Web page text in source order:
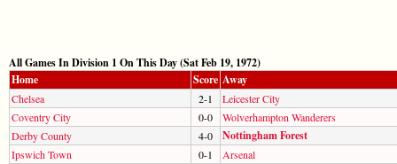
All Games In Division 1 On This Day (Sat Feb 19, 1972)
Home
Score Away
Chelsea 2-1
Leicester City
Coventry City
0-0
Wolverhampton Wanderers
Derby County
4-0 Nottingham Forest
Ipswich Town 0-1
Arsenal